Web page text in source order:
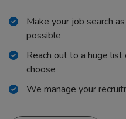
Make your job search
possible
Reach out to a huge
choose
We manage your